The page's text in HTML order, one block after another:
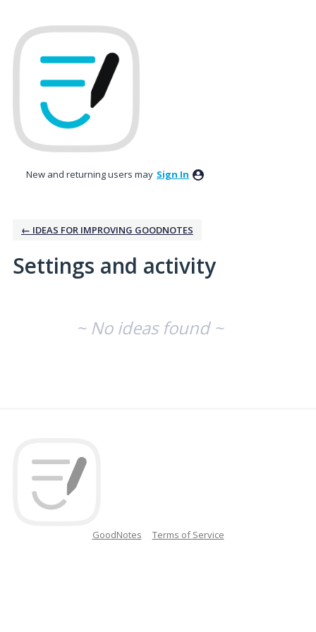
New and returning users may Sign In
← IDEAS FOR IMPROVING GOODNOTES
Settings and activity
~ No ideas found ~
GoodNotes Terms of Service